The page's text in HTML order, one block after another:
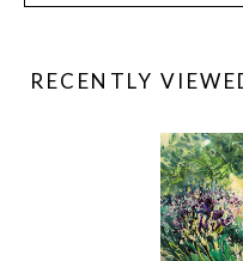
RECENTLY